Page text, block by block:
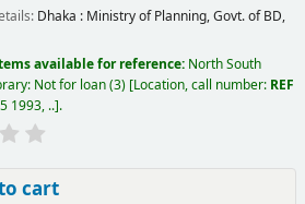
Dhaka : Ministry of Planning, Govt. of BD,
available for reference: North South
Not for loan(3) Location, call number: REF
1993, .. .
cart